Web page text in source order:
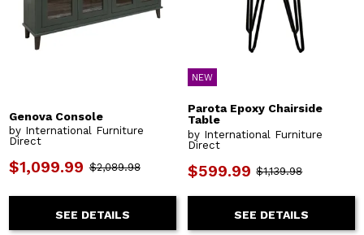
Genova Console
by International Furniture
Direct
$1,099.99 $2,089.98
SEE DETAILS
NEW
Parota Epoxy Chairside
Table
by International Furniture
Direct
$599.99 $1,139.98
SEE DETAILS